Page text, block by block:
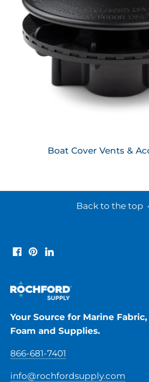
Boat Cover Vents &
Back to the top
Your Source for Marine
Foam and Supplies.
866-681-7401
info@rochfordsupply.com